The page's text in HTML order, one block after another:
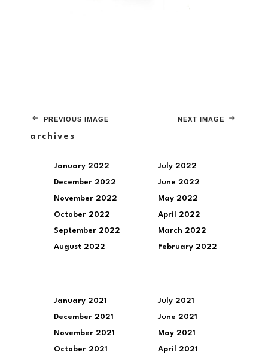
NEXT IMAGE
PREVIOUS IMAGE
archives
January 2022
December 2022
November 2022
October 2022
September 2022
August 2022
July 2022
June 2022
May 2022
April 2022
March 2022
February 2022
January 2021
December 2021
November 2021
October 2021
July 2021
June 2021
May 2021
April 2021